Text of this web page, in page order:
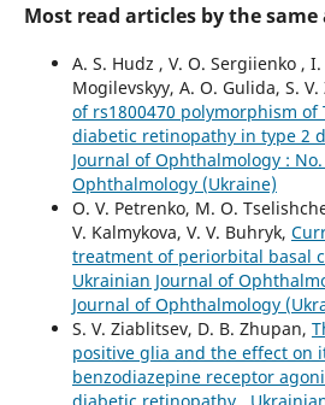
Most read articles by the
A. S. Hudz , V. O. Sergiienko ,
Mogilevskyy, A. O. Gulida, S.
of rs1800470 polymorphism of
diabetic retinopathy in type 2
Journal of Ophthalmology :
Ophthalmology (Ukraine)
O. V. Petrenko, M. O.
V. Kalmykova, V. V. Buhryk,
treatment of periorbital basal
Ukrainian Journal of
Journal of Ophthalmology
S. V. Ziablitsev, D. B. Zhupan,
positive glia and the effect on
benzodiazepine receptor
diabetic retinopathy